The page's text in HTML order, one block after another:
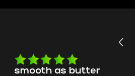
smooth as butter